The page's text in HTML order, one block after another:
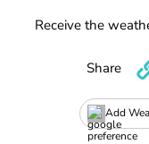
Receive the
Add
Share